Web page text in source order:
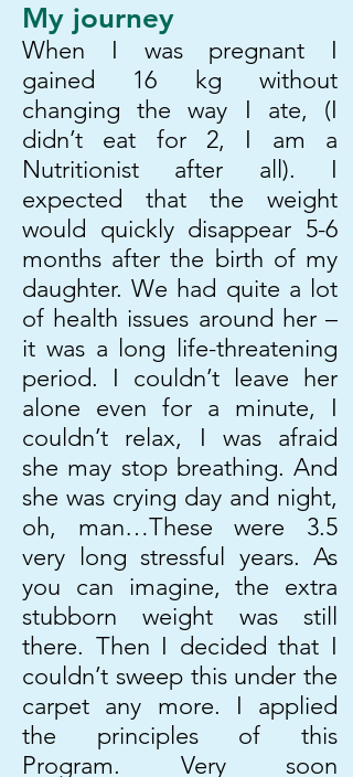
My journey
When I was pregnant I
gained 16 kg without
changing the way I ate, (I
didn’t eat for 2, I am a
Nutritionist after all). I
expected that the weight
would quickly disappear 5-6
months after the birth of my
daughter. We had quite a lot
of health issues around her –
it was a long life-threatening
period. I couldn’t leave her
alone even for a minute, I
couldn’t relax, I was afraid
she may stop breathing. And
she was crying day and night,
oh, man…These were 3.5
very long stressful years. As
you can imagine, the extra
stubborn weight was still
there. Then I decided that I
couldn’t sweep this under the
carpet any more. I applied
the principles of this
Program. Very soon